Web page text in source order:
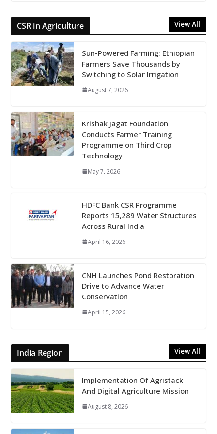
CSR in Agriculture View All
Sun-Powered Farming: Ethiopian
Farmers Save Thousands by
Switching to Solar Irrigation
August 7, 2026
Krishak Jagat Foundation
Conducts Farmer Training
Programme on Third Crop
Technology
May 7, 2026
HDFC Bank CSR Programme
Reports 15,289 Water Structures
Across Rural India
April 16, 2026
CNH Launches Pond Restoration
Drive to Advance Water
Conservation
April 15, 2026
India Region View All
Implementation Of Agristack
And Digital Agriculture Mission
August 8, 2026